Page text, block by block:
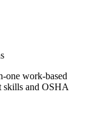
one work-based
skills and OSHA